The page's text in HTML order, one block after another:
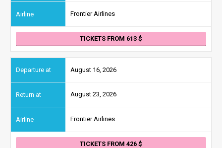
Frontier Airlines
TICKETS FROM 613
August 16, 2026
August 23, 2026
Frontier Airlines
TICKETS FROM 426